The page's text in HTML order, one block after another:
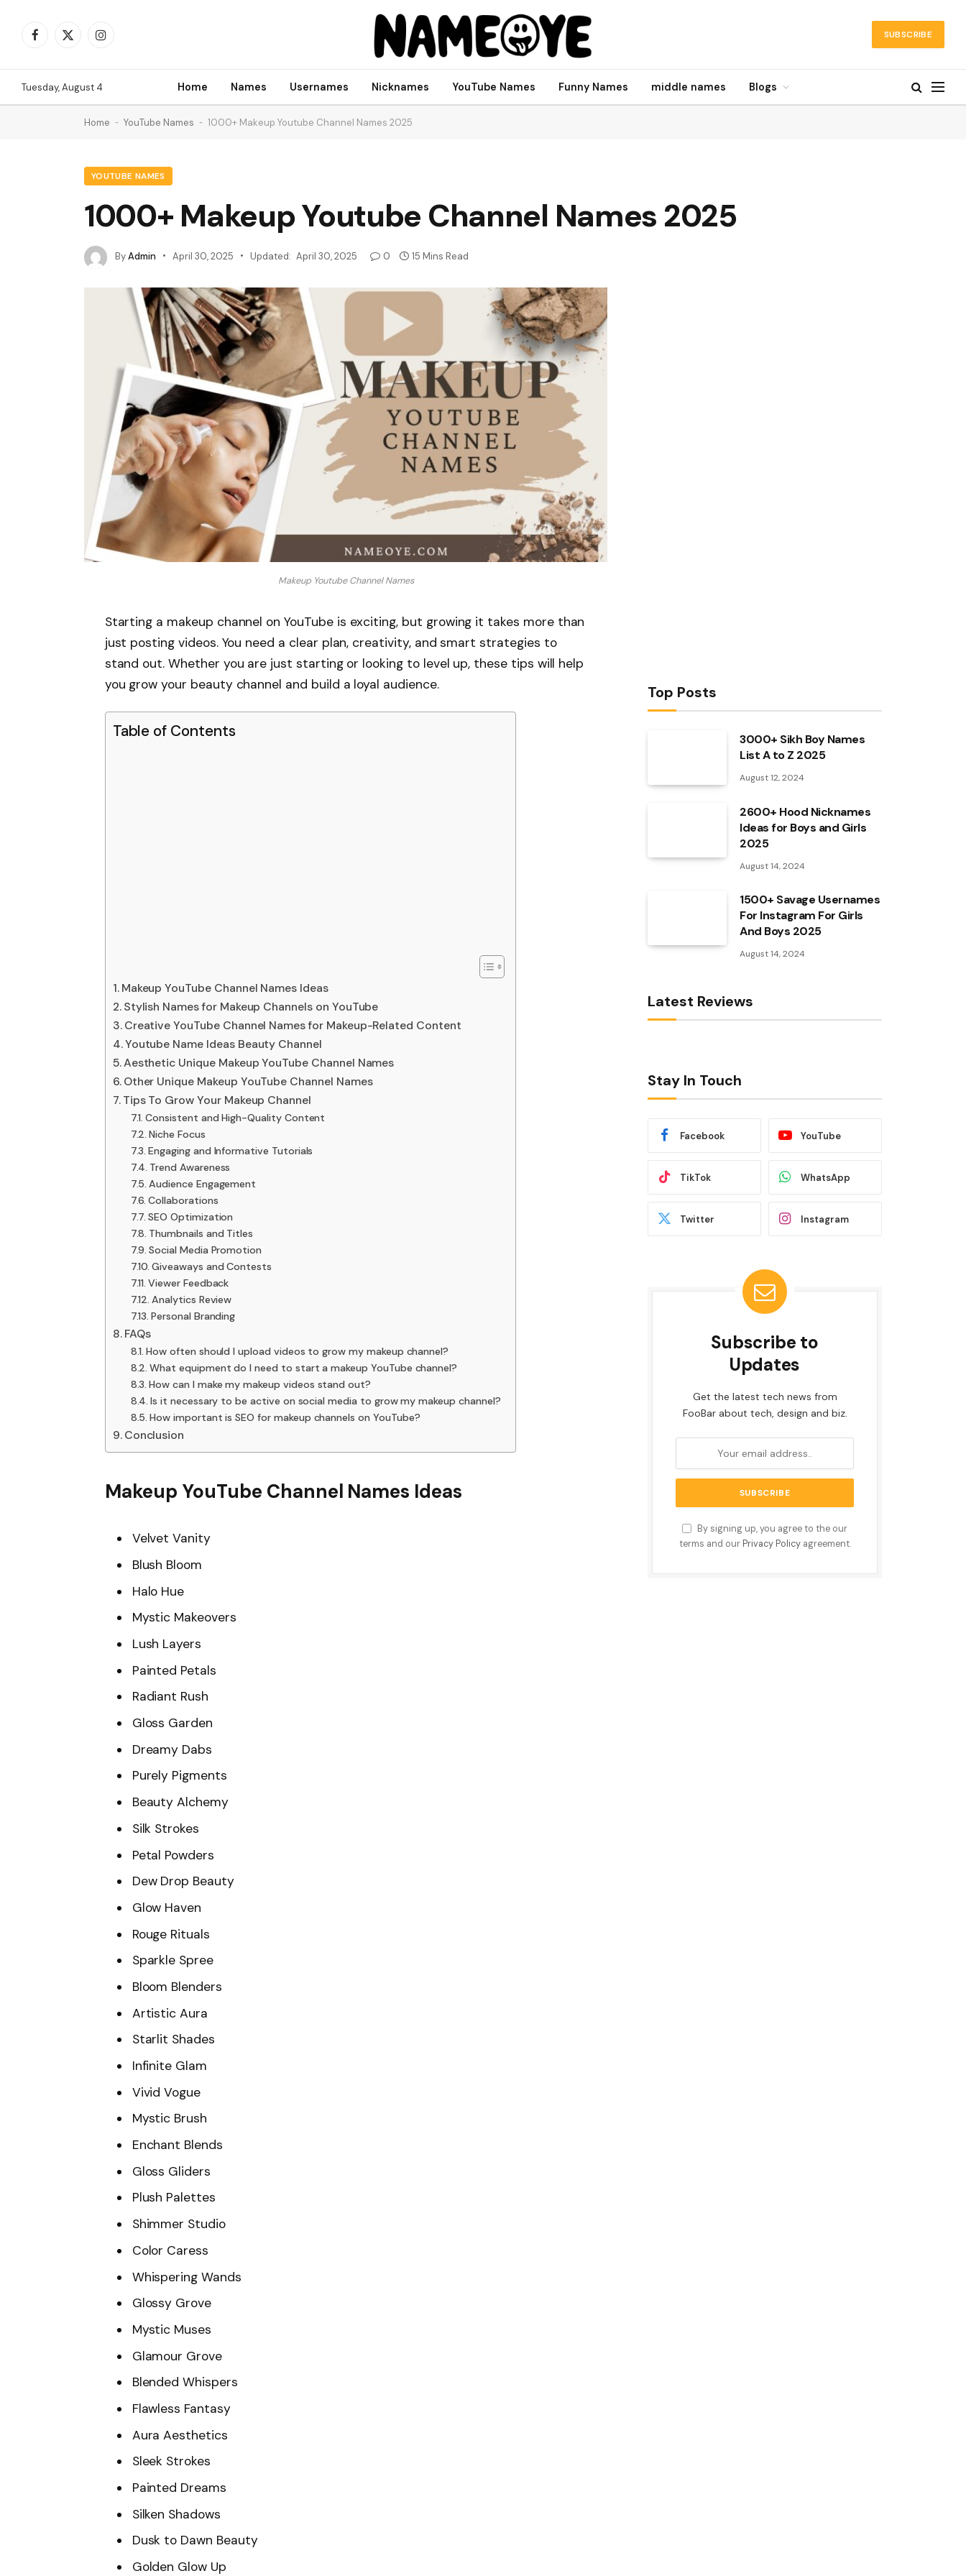
Facebook
X
Instagram SUBSCRIBE
Tuesday, August 4 Home Names Usernames Nicknames YouTube Names Funny Names middle names Blogs
Home - YouTube Names - 1000+ Makeup Youtube Channel Names 2025
YOUTUBE NAMES
1000+ Makeup Youtube Channel Names 2025
ByAdmin April 30, 2025 Updated: April 30, 2025 0 15 Mins Read
Makeup Youtube Channel Names
Starting a makeup channel on YouTube is exciting, but growing it takes more than
just posting videos. You need a clear plan, creativity, and smart strategies to
stand out. Whether you are just starting or looking to level up, these tips will help
you grow your beauty channel and build a loyal audience.
Table of Contents
Makeup YouTube Channel Names Ideas
Stylish Names for Makeup Channels on YouTube
Creative YouTube Channel Names for Makeup-Related Content
Youtube Name Ideas Beauty Channel
Aesthetic Unique Makeup YouTube Channel Names
Other Unique Makeup YouTube Channel Names
Tips To Grow Your Makeup Channel
Consistent and High-Quality Content
Niche Focus
Engaging and Informative Tutorials
Trend Awareness
Audience Engagement
Collaborations
SEO Optimization
Thumbnails and Titles
Social Media Promotion
Giveaways and Contests
Viewer Feedback
Analytics Review
Personal Branding
FAQs
How often should I upload videos to grow my makeup channel?
What equipment do I need to start a makeup YouTube channel?
How can I make my makeup videos stand out?
Is it necessary to be active on social media to grow my makeup channel?
How important is SEO for makeup channels on YouTube?
Conclusion
Makeup YouTube Channel Names Ideas
Velvet Vanity
Blush Bloom
Halo Hue
Mystic Makeovers
Lush Layers
Painted Petals
Radiant Rush
Gloss Garden
Dreamy Dabs
Purely Pigments
Beauty Alchemy
Silk Strokes
Petal Powders
Dew Drop Beauty
Glow Haven
Rouge Rituals
Sparkle Spree
Bloom Blenders
Artistic Aura
Starlit Shades
Infinite Glam
Vivid Vogue
Mystic Brush
Enchant Blends
Gloss Gliders
Plush Palettes
Shimmer Studio
Color Caress
Whispering Wands
Glossy Grove
Mystic Muses
Glamour Grove
Blended Whispers
Flawless Fantasy
Aura Aesthetics
Sleek Strokes
Painted Dreams
Silken Shadows
Dusk to Dawn Beauty
Golden Glow Up
Top Posts
3000+ Sikh Boy Names
List A to Z 2025
August 12, 2024
2600+ Hood Nicknames
Ideas for Boys and Girls
2025
August 14, 2024
1500+ Savage Usernames
For Instagram For Girls
And Boys 2025
August 14, 2024
Latest Reviews
Stay In Touch
Facebook YouTube
TikTok WhatsApp
Twitter Instagram
Subscribe to
Updates
Get the latest tech news from
FooBar about tech, design and biz.
By signing up, you agree to the our
terms and our Privacy Policyagreement.